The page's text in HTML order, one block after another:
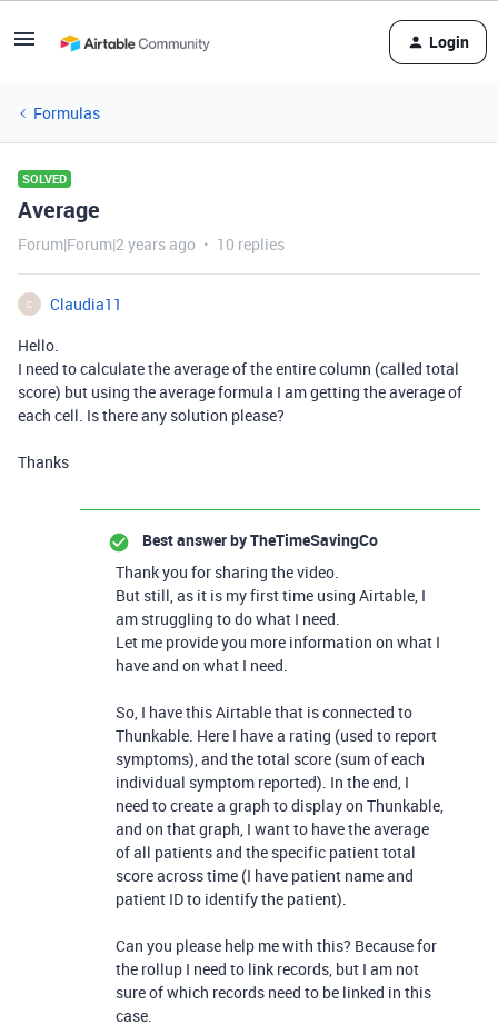
Login
Formulas
SOLVED
Average
Forum|Forum|2 years ago 10 replies
C
Claudia11
Hello.
I need to calculate the average of the entire column (called total
score) but using the average formula I am getting the average of
each cell. Is there any solution please?
Thanks
Best answer byTheTimeSavingCo
Thank you for sharing the video.
But still, as it is my first time using Airtable, I
am struggling to do what I need.
Let me provide you more information on what I
have and on what I need.
So, I have this Airtable that is connected to
Thunkable. Here I have a rating (used to report
symptoms), and the total score (sum of each
individual symptom reported). In the end, I
need to create a graph to display on Thunkable,
and on that graph, I want to have the average
of all patients and the specific patient total
score across time (I have patient name and
patient ID to identify the patient).
Can you please help me with this? Because for
the rollup I need to link records, but I am not
sure of which records need to be linked in this
case.